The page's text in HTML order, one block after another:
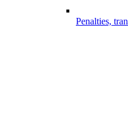
Penalties,